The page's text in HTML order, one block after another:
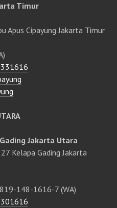
Timur
Apus Cipayung Jakarta Timur
Jakarta Utara
Kelapa Gading Jakarta
148-1616-7 (WA)